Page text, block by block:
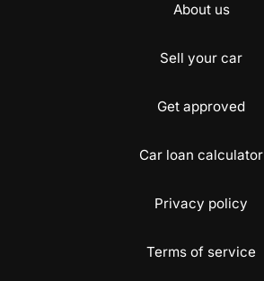
About us
Sell your car
Get approved
Car loan calculator
Privacy policy
Terms of service